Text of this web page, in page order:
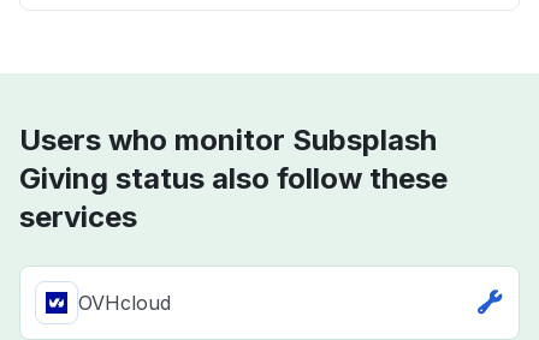
Users who monitor Subsplash
Giving status also follow these
services
OVHcloud